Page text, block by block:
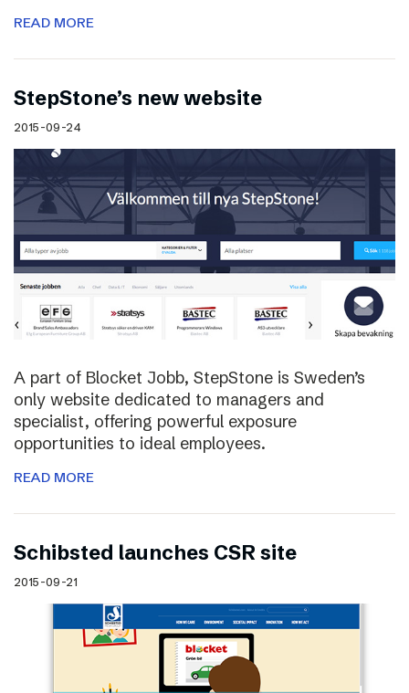
READ MORE
StepStone’s new website
2015-09-24
A part of Blocket Jobb, StepStone is Sweden’s
only website dedicated to managers and
specialist, offering powerful exposure
opportunities to ideal employees.
READ MORE
Schibsted launches CSR site
2015-09-21